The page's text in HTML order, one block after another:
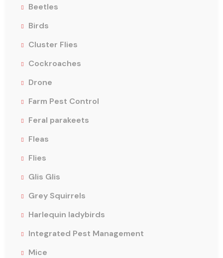
Beetles
Birds
Cluster Flies
Cockroaches
Drone
Farm Pest Control
Feral parakeets
Fleas
Flies
Glis Glis
Grey Squirrels
Harlequin ladybirds
Integrated Pest Management
Mice